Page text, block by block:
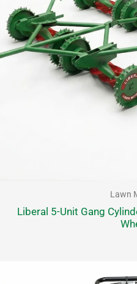
Lawn
Liberal 5-Unit Gang